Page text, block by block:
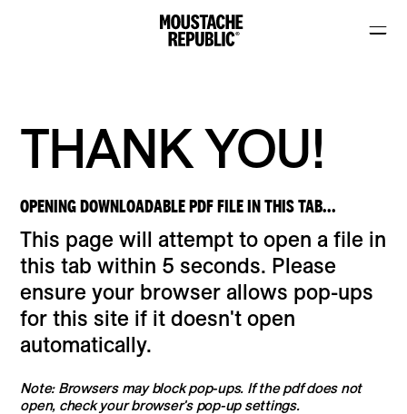
THANK YOU!
OPENING DOWNLOADABLE PDF FILE IN THIS TAB...
This page will attempt to open a file in
this tab within 5 seconds. Please
ensure your browser allows pop-ups
for this site if it doesn't open
automatically.
Note: Browsers may block pop-ups. If the pdf does not
open, check your browser's pop-up settings.